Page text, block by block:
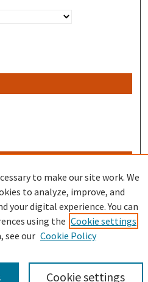
to make our site work. We
to analyze, improve, and
your digital experience. You can
using the Cookie settings
see our Cookie Policy
Cookie settings